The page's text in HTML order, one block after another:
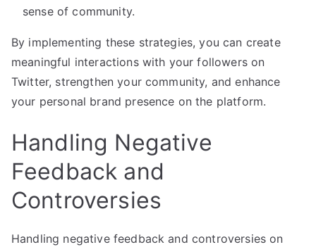
sense of community.
By implementing these strategies, you can create
meaningful interactions with your followers on
Twitter, strengthen your community, and enhance
your personal brand presence on the platform.
Handling Negative
Feedback and
Controversies
Handling negative feedback and controversies on